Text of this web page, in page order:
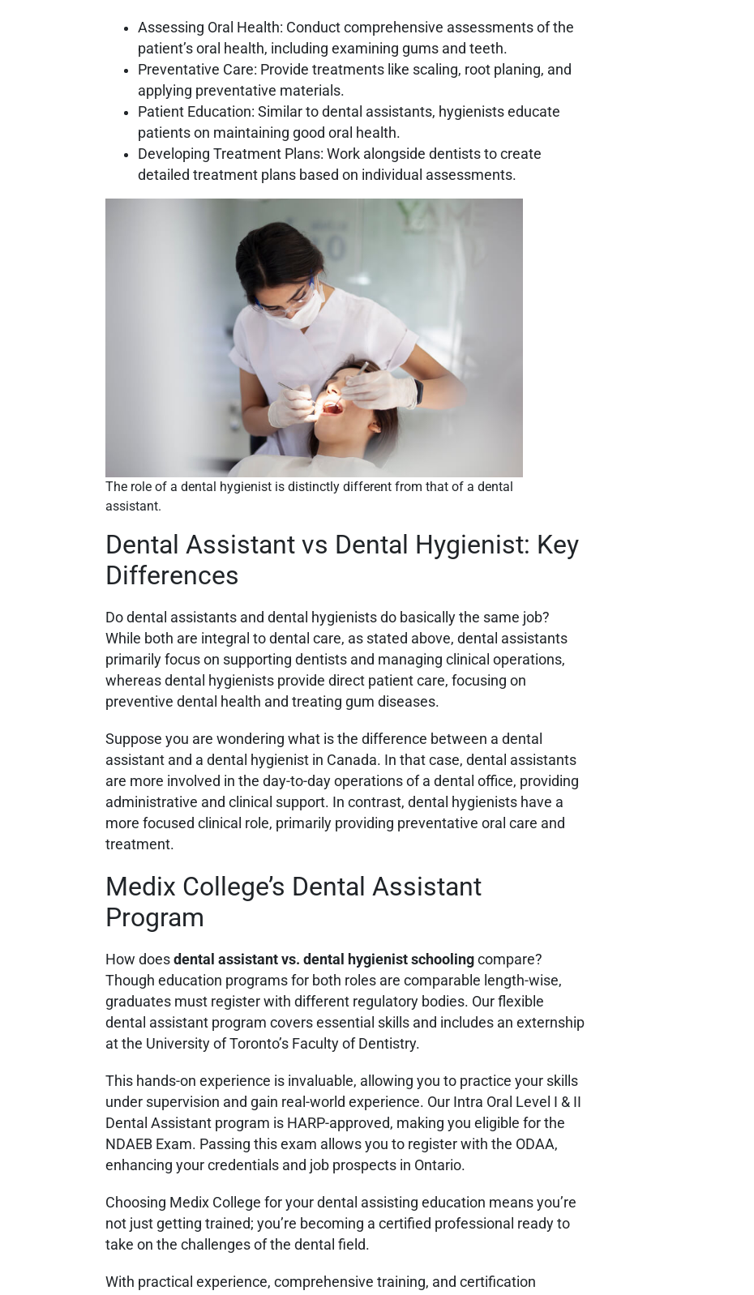
Assessing Oral Health: Conduct comprehensive assessments of the
patient’s oral health, including examining gums and teeth.
Preventative Care: Provide treatments like scaling, root planing, and
applying preventative materials.
Patient Education: Similar to dental assistants, hygienists educate
patients on maintaining good oral health.
Developing Treatment Plans: Work alongside dentists to create
detailed treatment plans based on individual assessments.
The role of a dental hygienist is distinctly different from that of a dental
assistant.
Dental Assistant vs Dental Hygienist: Key
Differences
Do dental assistants and dental hygienists do basically the same job?
While both are integral to dental care, as stated above, dental assistants
primarily focus on supporting dentists and managing clinical operations,
whereas dental hygienists provide direct patient care, focusing on
preventive dental health and treating gum diseases.
Suppose you are wondering what is the difference between a dental
assistant and a dental hygienist in Canada. In that case, dental assistants
are more involved in the day-to-day operations of a dental office, providing
administrative and clinical support. In contrast, dental hygienists have a
more focused clinical role, primarily providing preventative oral care and
treatment.
Medix College’s Dental Assistant
Program
How doesdental assistant vs. dental hygienist schooling compare?
Though education programs for both roles are comparable length-wise,
graduates must register with different regulatory bodies. Our flexible
dental assistant program covers essential skills and includes an externship
at the University of Toronto’s Faculty of Dentistry.
This hands-on experience is invaluable, allowing you to practice your skills
under supervision and gain real-world experience. Our Intra Oral Level I & II
Dental Assistant program is HARP-approved, making you eligible for the
NDAEB Exam. Passing this exam allows you to register with the ODAA,
enhancing your credentials and job prospects in Ontario.
Choosing Medix College for your dental assisting education means you’re
not just getting trained; you’re becoming a certified professional ready to
take on the challenges of the dental field.
With practical experience, comprehensive training, and certification